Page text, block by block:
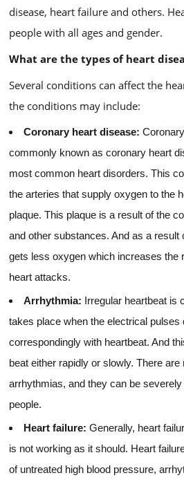
disease, heart failure and others.
people with all ages and gender.
What are the types of heart
Several conditions can affect the
the conditions may include:
Coronary heart disease:
commonly known as coronary heart
most common heart disorders. This
the arteries that supply oxygen to the
plaque. This plaque is a result of the
and other substances. And as a result
gets less oxygen which increases the
heart attacks.
Arrhythmia: Irregular heartbeat is
takes place when the electrical pulses
correspondingly with heartbeat. And
beat either rapidly or slowly. There
arrhythmias, and they can be
people.
Heart failure: Generally, heart
is not working as it should. Heart
of untreated high blood pressure,